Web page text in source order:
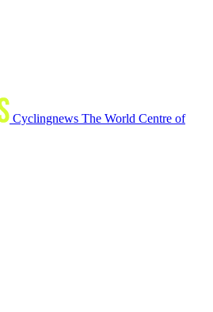
Cyclingnews The World Centre of